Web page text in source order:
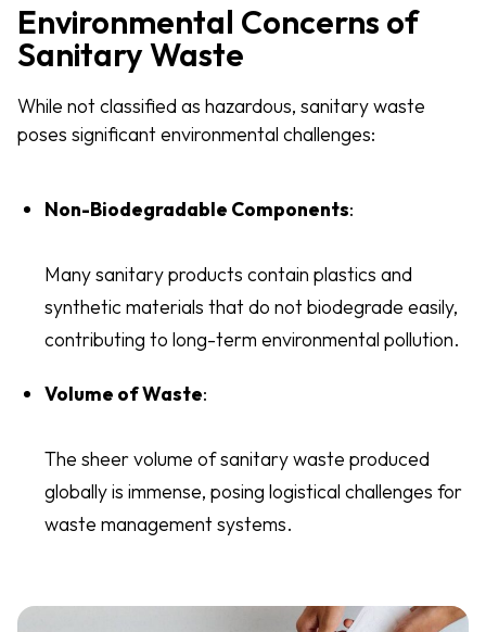
Environmental Concerns of
Sanitary Waste
While not classified as hazardous, sanitary waste
poses significant environmental challenges:
Non-Biodegradable Components:
Many sanitary products contain plastics and
synthetic materials that do not biodegrade easily,
contributing to long-term environmental pollution.
Volume of Waste:
The sheer volume of sanitary waste produced
globally is immense, posing logistical challenges for
waste management systems.